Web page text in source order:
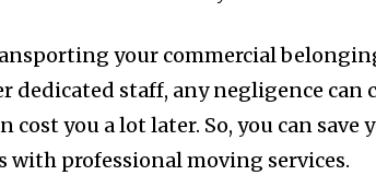
your commercial
dedicated staff, any negligence can
cost you a lot later. So, you can
with professional moving services.